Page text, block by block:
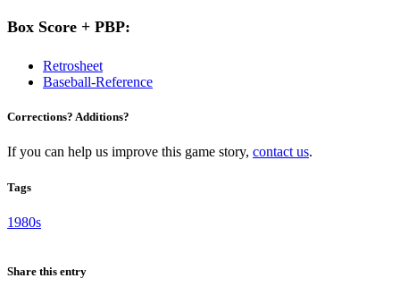
Box Score + PBP:
Retrosheet
Baseball-Reference
Corrections? Additions?
If you can help us improve this game story, contact us.
Tags
1980s
Share this entry